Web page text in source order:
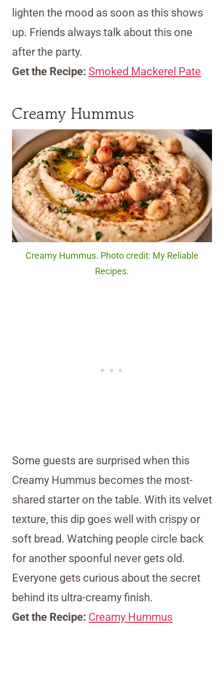
lighten the mood as soon as this shows
up. Friends always talk about this one
after the party.
Get the Recipe: Smoked Mackerel Pate
Creamy Hummus
Creamy Hummus. Photo credit: My Reliable
Recipes.
Some guests are surprised when this
Creamy Hummus becomes the most-
shared starter on the table. With its velvet
texture, this dip goes well with crispy or
soft bread. Watching people circle back
for another spoonful never gets old.
Everyone gets curious about the secret
behind its ultra-creamy finish.
Get the Recipe: Creamy Hummus